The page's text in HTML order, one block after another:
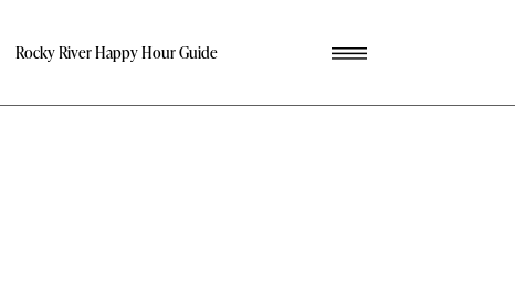
Rocky River Happy Hour Guide